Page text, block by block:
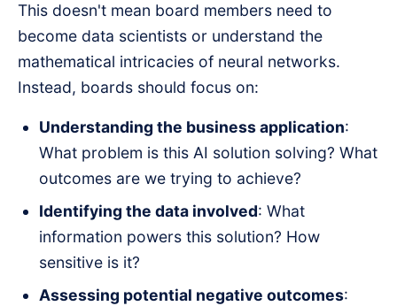
This doesn't mean board members need to
become data scientists or understand the
mathematical intricacies of neural networks.
Instead, boards should focus on:
Understanding the business application:
What problem is this AI solution solving? What
outcomes are we trying to achieve?
Identifying the data involved: What
information powers this solution? How
sensitive is it?
Assessing potential negative outcomes: